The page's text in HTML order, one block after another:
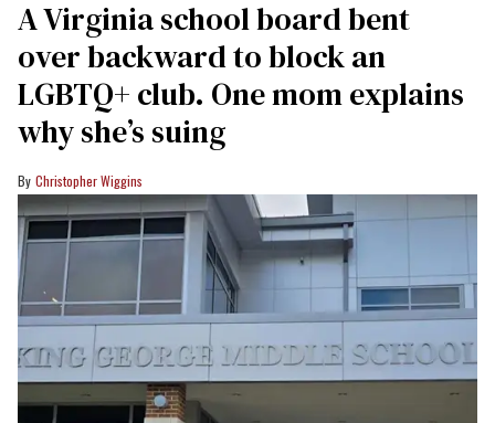
A Virginia school board bent
over backward to block an
LGBTQ+ club. One mom explains
why she’s suing
Christopher Wiggins